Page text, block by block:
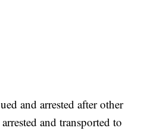
and arrested after other
and transported to